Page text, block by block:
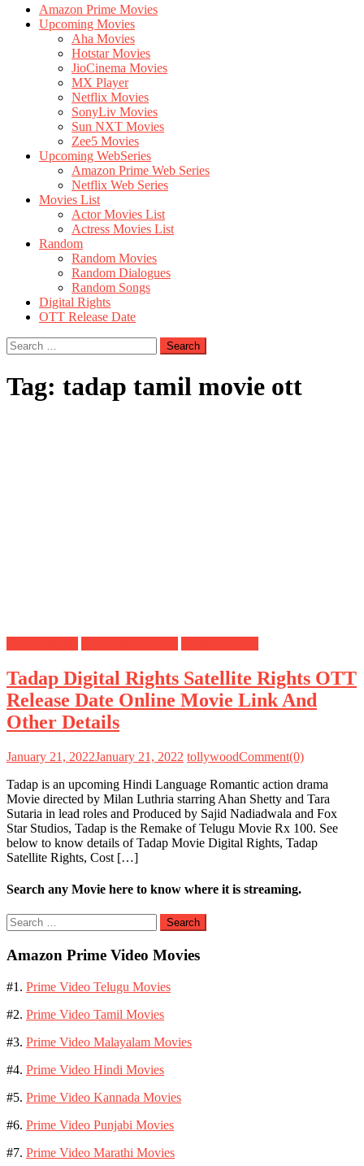
Amazon Prime Movies
Upcoming Movies
Aha Movies
Hotstar Movies
JioCinema Movies
MX Player
Netflix Movies
SonyLiv Movies
Sun NXT Movies
Zee5 Movies
Upcoming WebSeries
Amazon Prime Web Series
Netflix Web Series
Movies List
Actor Movies List
Actress Movies List
Random
Random Movies
Random Dialogues
Random Songs
Digital Rights
OTT Release Date
Search
for:
Tag: tadap tamil movie ott
Tadap Digital Rights Satellite Rights OTT
Release Date Online Movie Link And
Other Details
January 21, 2022January 21, 2022 tollywoodComment(0)
Tadap is an upcoming Hindi Language Romantic action drama
Movie directed by Milan Luthria starring Ahan Shetty and Tara
Sutaria in lead roles and Produced by Sajid Nadiadwala and Fox
Star Studios, Tadap is the Remake of Telugu Movie Rx 100. See
below to know details of Tadap Movie Digital Rights, Tadap
Satellite Rights, Cost […]
Search any Movie here to know where it is streaming.
Search
for:
Amazon Prime Video Movies
#1. Prime Video Telugu Movies
#2. Prime Video Tamil Movies
#3. Prime Video Malayalam Movies
#4. Prime Video Hindi Movies
#5. Prime Video Kannada Movies
#6. Prime Video Punjabi Movies
#7. Prime Video Marathi Movies